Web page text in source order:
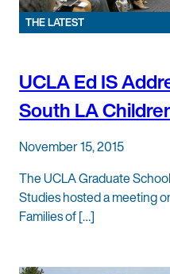
THE LATEST
UCLA Ed IS
South LA
November 15, 2015
The UCLA Graduate
Studies hosted a meeting
Families of […]